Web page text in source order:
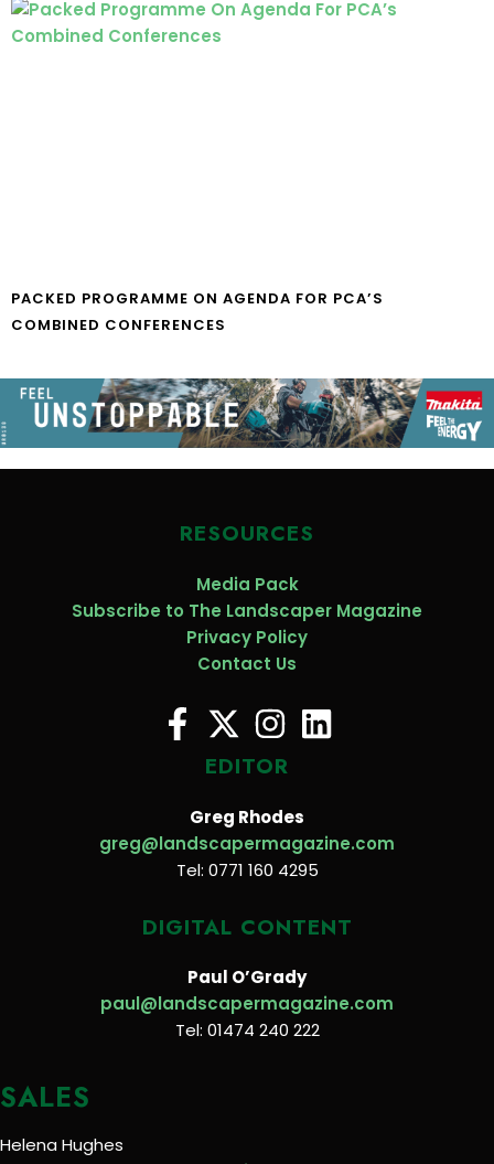
PACKED PROGRAMME ON AGENDA FOR PCA’S
COMBINED CONFERENCES
RESOURCES
Media Pack
Subscribe to The Landscaper Magazine
Privacy Policy
Contact Us
EDITOR
Greg Rhodes
greg@landscapermagazine.com
Tel: 0771 160 4295
DIGITAL CONTENT
Paul O’Grady
paul@landscapermagazine.com
Tel: 01474 240 222
SALES
Helena Hughes